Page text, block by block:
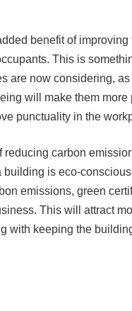
benefit of improving
This is
are now considering,
will make them more
punctuality in the
reducing carbon
building is eco-
emissions, green
This will attract
with keeping the